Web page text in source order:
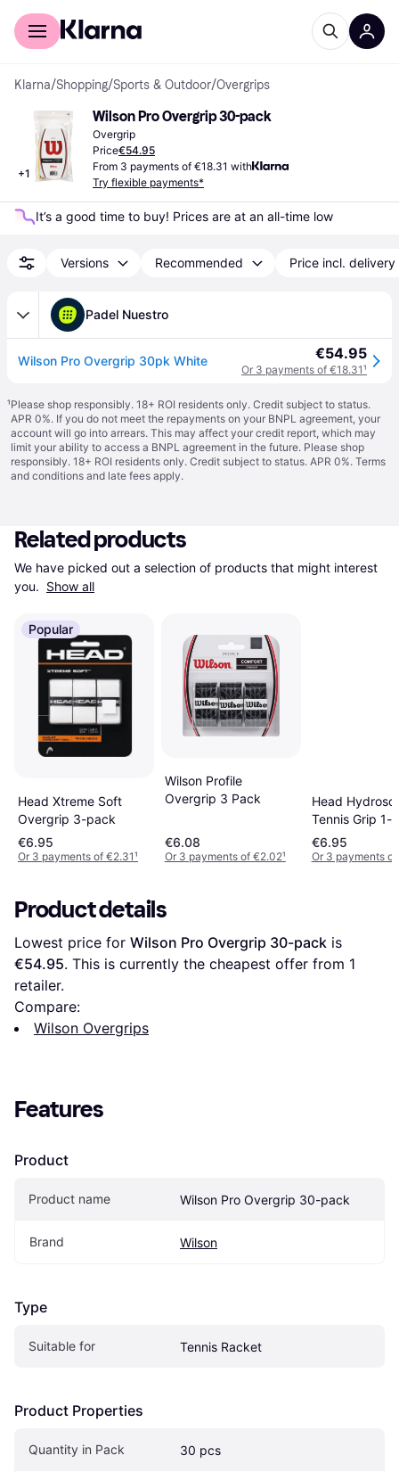
For shoppers
Klarna/Shopping/Sports & Outdoor/Overgrips
+1
Wilson Pro Overgrip 30-pack
Overgrip
Price€54.95
From 3 payments of €18.31 with
Try flexible payments*
It’s a good time to buy! Prices are at an all-time low
Versions Recommended Price incl. delivery
Padel Nuestro
Wilson Pro Overgrip 30pk White €54.95
Or 3 payments of €18.31¹
¹Please shop responsibly. 18+ ROI residents only. Credit subject to status.
APR 0%. If you do not meet the repayments on your BNPL agreement, your
account will go into arrears. This may affect your credit report, which may
limit your ability to access a BNPL agreement in the future. Please shop
responsibly. 18+ ROI residents only. Credit subject to status. APR 0%. Terms
and conditions and late fees apply.
Related products
We have picked out a selection of products that might interest
you. Show all
Popular
Head Xtreme Soft
Overgrip 3-pack
€6.95
Or 3 payments of €2.31¹
Wilson Profile
Overgrip 3 Pack
€6.08
Or 3 payments of €2.02¹
Head
Tennis Grip 1-
€6.95
Or 3 payments
Product details
Lowest price for Wilson Pro Overgrip 30-pack
€54.95. This is currently the cheapest offer from 1
retailer.
Compare:
Wilson Overgrips
Features
Product
Product name Wilson Pro Overgrip 30-pack
Brand Wilson
Type
Suitable for Tennis Racket
Product Properties
Quantity in Pack 30 pcs